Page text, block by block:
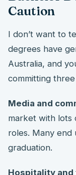
Caution
I don’t want to
degrees have
Australia, and
committing
Media and
market with lots
roles. Many end
graduation.
Hospitality